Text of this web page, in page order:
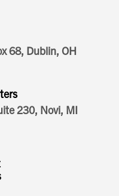
68, Dublin, OH
230, Novi, MI